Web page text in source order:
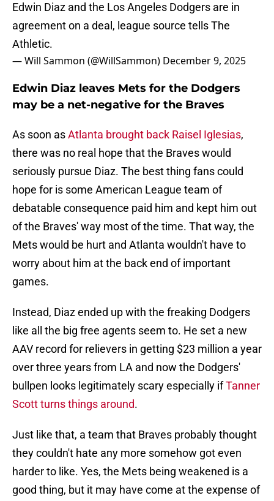
Edwin Diaz and the Los Angeles Dodgers are in
agreement on a deal, league source tells The
Athletic.
— Will Sammon (@WillSammon) December 9, 2025
Edwin Diaz leaves Mets for the Dodgers
may be a net-negative for the Braves
As soon asAtlanta brought back Raisel Iglesias,
there was no real hope that the Braves would
seriously pursue Diaz. The best thing fans could
hope for is some American League team of
debatable consequence paid him and kept him out
of the Braves' way most of the time. That way, the
Mets would be hurt and Atlanta wouldn't have to
worry about him at the back end of important
games.
Instead, Diaz ended up with the freaking Dodgers
like all the big free agents seem to. He set a new
AAV record for relievers in getting $23 million a year
over three years from LA and now the Dodgers'
bullpen looks legitimately scary especially ifTanner
Scott turns things around.
Just like that, a team that Braves probably thought
they couldn't hate any more somehow got even
harder to like. Yes, the Mets being weakened is a
good thing, but it may have come at the expense of